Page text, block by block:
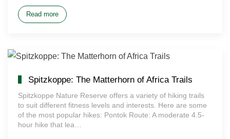
Read more
Spitzkoppe: The Matterhorn of Africa Trails
Spitzkoppe Nature Reserve offers a variety of hiking trails
to suit different fitness levels and interests. Here are some
of the most popular hikes: Pontok Route: A moderate 4.5-
hour hike that lea…